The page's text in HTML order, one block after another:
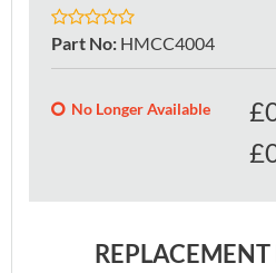
Part No: HMCC4004
No Longer Available £